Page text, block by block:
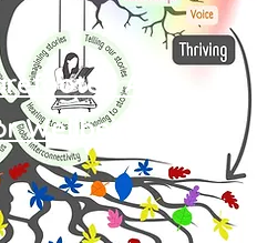
Arts
Wellbeing